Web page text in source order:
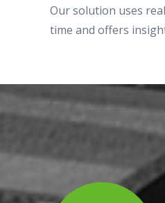
Our solution uses
time and offers